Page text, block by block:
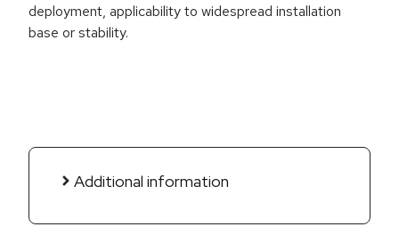
deployment, applicability to widespread installation
base or stability.
Additional information